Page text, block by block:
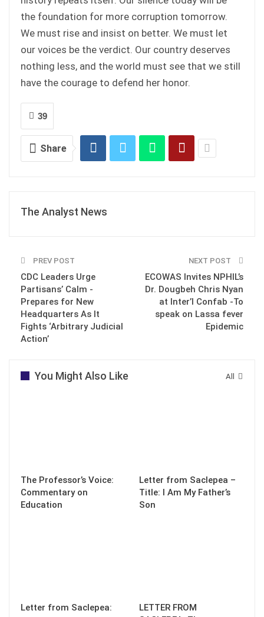
the foundation for more corruption tomorrow.
We must rise and insist on better. We must let
our voices be the verdict. Our country deserves
nothing less, and the world must see that we still
have the courage to defend her honor.
39
Share
The Analyst News
PREV POST
CDC Leaders Urge
Partisans’ Calm -
Prepares for New
Headquarters As It
Fights ‘Arbitrary Judicial
Action’
NEXT POST
ECOWAS Invites NPHIL’s
Dr. Dougbeh Chris Nyan
at Inter’l Confab -To
speak on Lassa fever
Epidemic
All
You Might Also Like
The Professor’s Voice:
Commentary on
Education
Letter from Saclepea –
Title: I Am My Father’s
Son
Letter from Saclepea:
LETTER FROM